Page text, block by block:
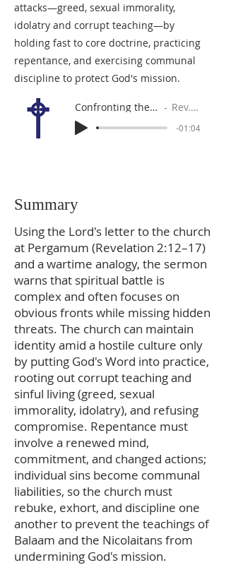
attacks—greed, sexual immorality,
idolatry and corrupt teaching—by
holding fast to core doctrine, practicing
repentance, and exercising communal
discipline to protect God's mission.
Confronting the Crippling Compromise Rev. Gabe Sylvia
-01:04
Summary
Using the Lord's letter to the church
at Pergamum (Revelation 2:12–17)
and a wartime analogy, the sermon
warns that spiritual battle is
complex and often focuses on
obvious fronts while missing hidden
threats. The church can maintain
identity amid a hostile culture only
by putting God's Word into practice,
rooting out corrupt teaching and
sinful living (greed, sexual
immorality, idolatry), and refusing
compromise. Repentance must
involve a renewed mind,
commitment, and changed actions;
individual sins become communal
liabilities, so the church must
rebuke, exhort, and discipline one
another to prevent the teachings of
Balaam and the Nicolaitans from
undermining God's mission.